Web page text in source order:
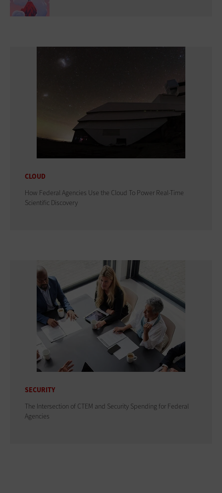
CLOUD
How Federal Agencies Use the Cloud To Power Real-Time
Scientific Discovery
SECURITY
The Intersection of CTEM and Security Spending for Federal
Agencies